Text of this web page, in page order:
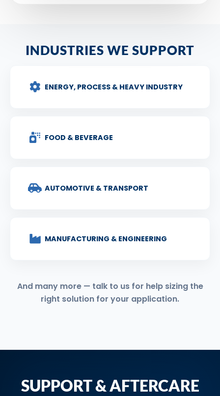
INDUSTRIES WE SUPPORT
ENERGY, PROCESS & HEAVY INDUSTRY
FOOD & BEVERAGE
AUTOMOTIVE & TRANSPORT
MANUFACTURING & ENGINEERING
And many more — talk to us for help sizing the
right solution for your application.
SUPPORT & AFTERCARE